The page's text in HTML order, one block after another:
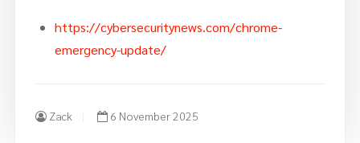
https://cybersecuritynews.com/chrome-
emergency-update/
Zack 6 November 2025